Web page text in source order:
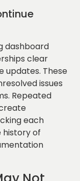
dashboard
clear
updates. These
issues
Repeated
each
of